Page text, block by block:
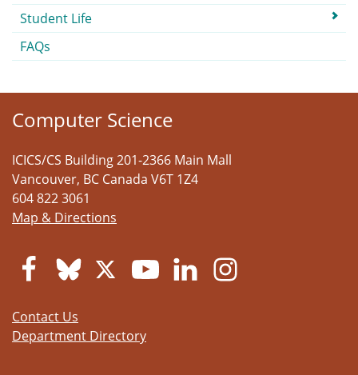
Student Life
FAQs
Computer Science
ICICS/CS Building 201-2366 Main Mall
Vancouver, BC Canada V6T 1Z4
604 822 3061
Map & Directions
Contact Us
Department Directory